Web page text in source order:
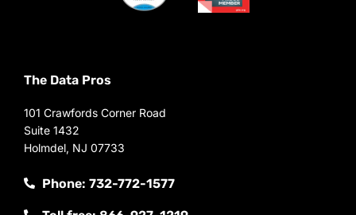
The Data Pros
101 Crawfords Corner Road
Suite 1432
Holmdel, NJ 07733
Phone: 732-772-1577